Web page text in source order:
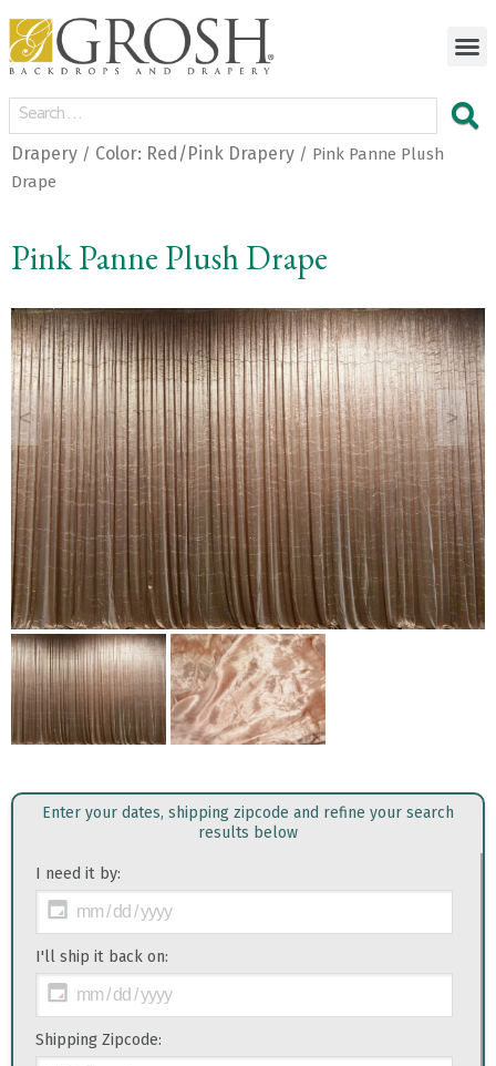
Drapery / Color: Red/Pink Drapery / Pink Panne Plush
Drape
Pink Panne Plush Drape
< >
Enter your dates, shipping zipcode and refine your search
results below
I need it by:
I'll ship it back on:
Shipping Zipcode: